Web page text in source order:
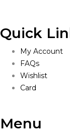
Quick
My Account
FAQs
Wishlist
Card
Menu